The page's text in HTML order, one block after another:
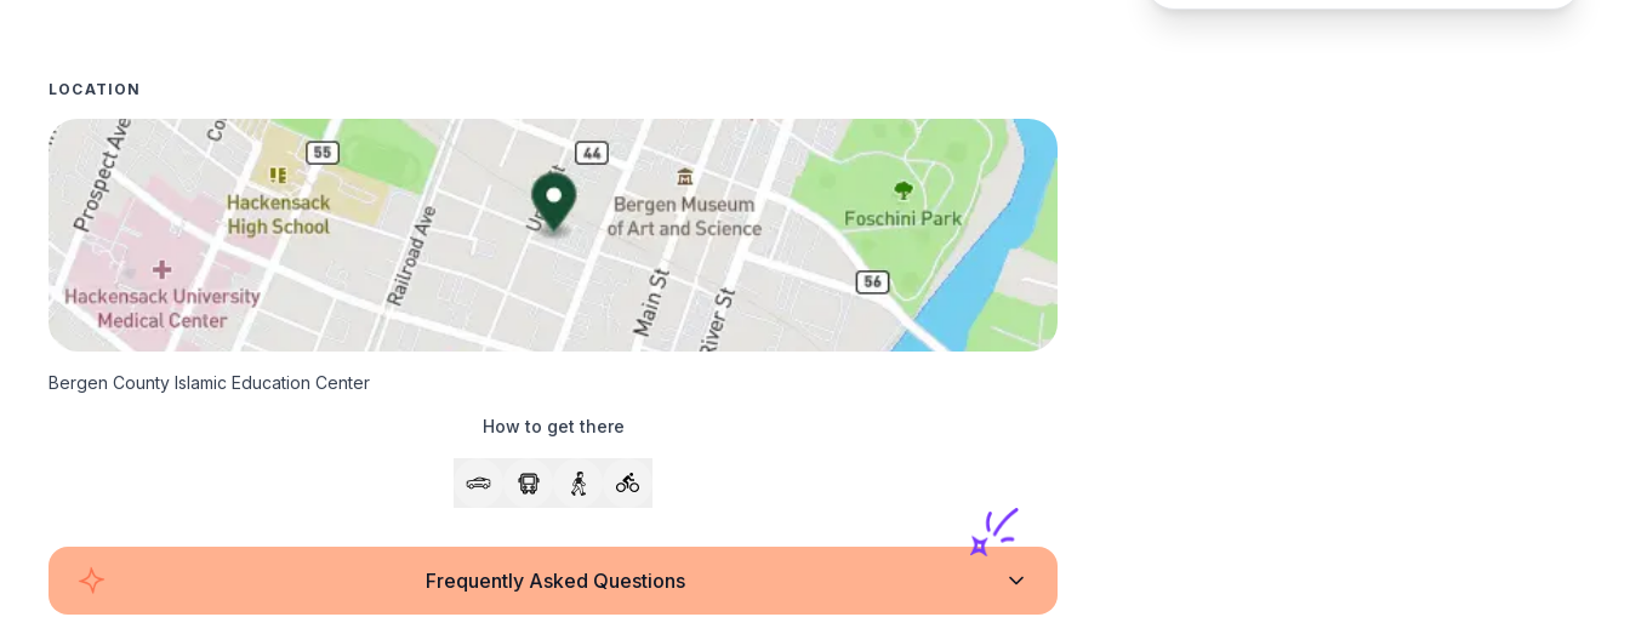
LOCATION
Bergen County Islamic Education Center
How to get there
Frequently Asked Questions